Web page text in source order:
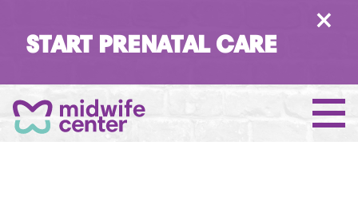
×
START PRENATAL CARE